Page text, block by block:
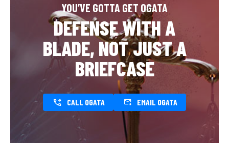
YOU’VE GOTTA GET OGATA
DEFENSE WITH A
BLADE, NOT JUST A
BRIEFCASE
CALL OGATA EMAIL OGATA